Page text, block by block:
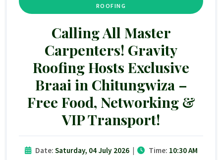
ROOFING
Calling All Master
Carpenters! Gravity
Roofing Hosts Exclusive
Braai in Chitungwiza –
Free Food, Networking &
VIP Transport!
Date: Saturday, 04 July 2026| Time: 10:30 AM